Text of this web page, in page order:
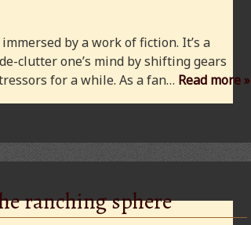
by a work of fiction. It’s a
clutter one’s mind by shifting gears
for a while. As a fan… Read more »
ranching sphere